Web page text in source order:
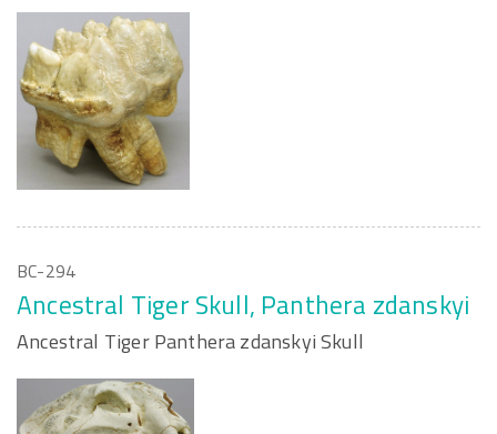
BC-294
Ancestral Tiger Skull, Panthera zdanskyi
Ancestral Tiger Panthera zdanskyi Skull